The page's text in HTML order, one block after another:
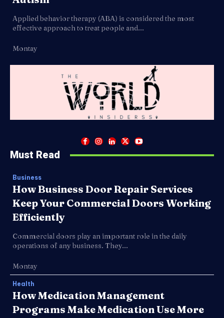
Applied behavior therapy (ABA) is considered the most
effective approach to treat people and...
Montay
Must Read
Business
How Business Door Repair Services
Keep Your Commercial Doors Working
Efficiently
Commercial doors play an important role in the daily
operations of any business. They...
Montay
Health
How Medication Management
Programs Make Medication Use More